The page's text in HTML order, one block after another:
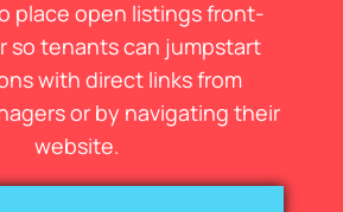
place open listings front-
so tenants can jumpstart
with direct links from
or by navigating their
website.